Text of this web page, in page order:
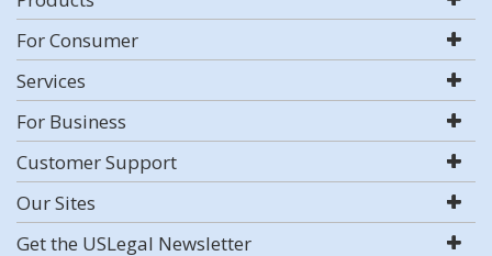
For Consumer
Services
For Business
Customer Support
Our Sites
Get the USLegal Newsletter